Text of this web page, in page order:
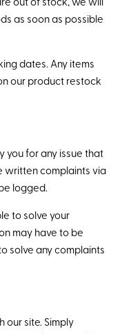
out of stock, we will
as soon as possible
dates. Any items
our product restock
you for any issue that
written complaints via
logged.
to solve your
may have to be
solve any complaints
our site. Simply